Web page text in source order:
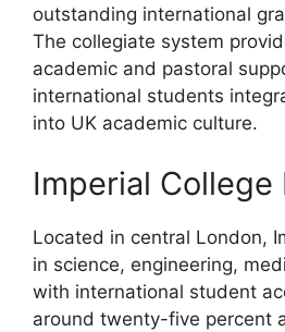
outstanding international
The collegiate system
academic and pastoral
international students
into UK academic culture.
Imperial College
Located in central London,
in science, engineering,
with international student
around twenty-five percent